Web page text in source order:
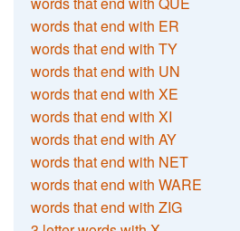
words that end with ER
words that end with TY
words that end with UN
words that end with XE
words that end with XI
words that end with AY
words that end with NET
words that end with WARE
words that end with ZIG